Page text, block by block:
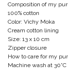
Composition of my
100% cotton
Color: Vichy Moka
Cream cotton lining
Size: 13 x 10 cm
Zipper closure
How to care for my
Machine wash at 30°C